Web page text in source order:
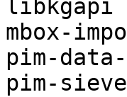
libkgapi
mbox-
pim-
pim-